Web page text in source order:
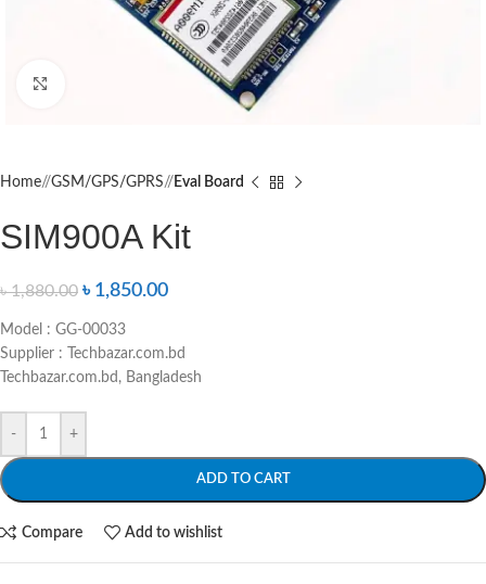
Home/ GSM/GPS/GPRS/ Eval Board
SIM900A Kit
৳1,880.00 ৳ 1,850.00
Model : GG-00033
Supplier : Techbazar.com.bd
Techbazar.com.bd, Bangladesh
- +
ADD TO CART
Compare Add to wishlist